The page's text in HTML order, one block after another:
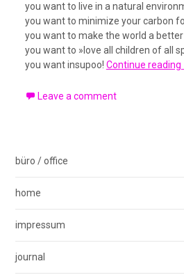
you want to live in a natural
you want to minimize your carbon
you want to make the world a better
you want to »love all children of all
you want insupoo! Continue reading
Leave a comment
büro / office
home
impressum
journal